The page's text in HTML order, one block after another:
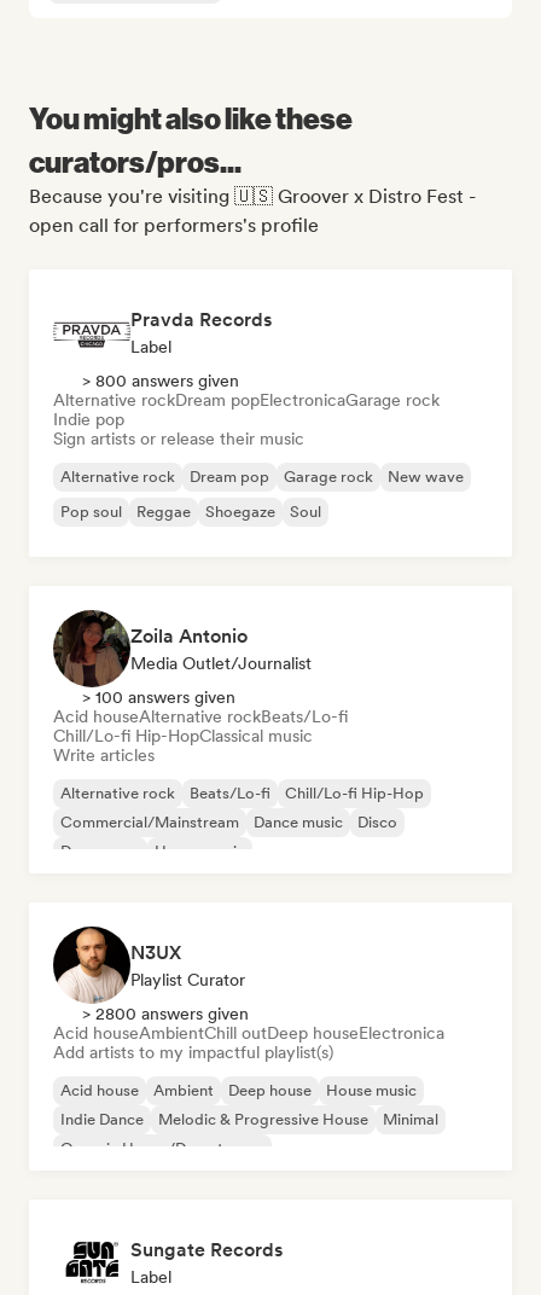
You might also like these
curators/pros...
Because you're visiting 🇺🇸 Groover x Distro Fest -
open call for performers's profile
Pravda Records
Label
> 800 answers given
Alternative rockDream popElectronicaGarage rock
Indie pop
Sign artists or release their music
Alternative rock Dream pop Garage rock
New wave
Pop soul
Reggae Shoegaze Soul
Zoila Antonio
Media Outlet/Journalist
> 100 answers given
Acid houseAlternative rockBeats/Lo-fi
Chill/Lo-fi Hip-HopClassical music
Write articles
Alternative rock Beats/Lo-fi
Chill/Lo-fi Hip-Hop
Commercial/Mainstream
Dance music
Disco
Dream pop
House music
N3UX
Playlist Curator
> 2800 answers given
Acid houseAmbientChill outDeep houseElectronica
Add artists to my impactful playlist(s)
Acid house Ambient Deep house
House music
Indie Dance
Melodic & Progressive House
Minimal
Organic House/Downtempo
Sungate Records
Label